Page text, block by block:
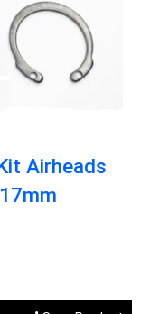
Airheads